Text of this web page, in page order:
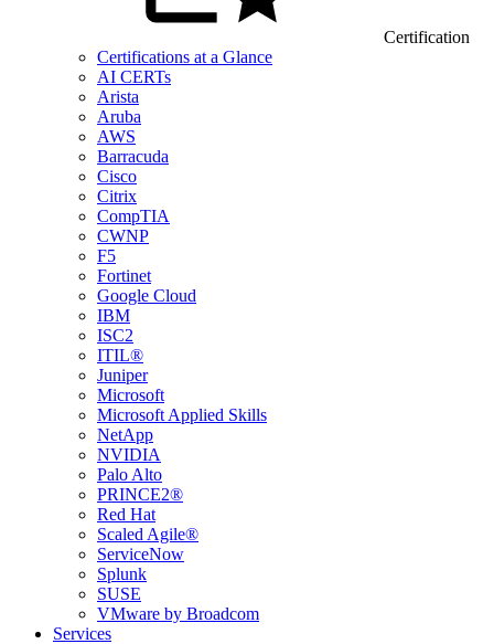
Certification
Certifications at a Glance
AI CERTs
Arista
Aruba
AWS
Barracuda
Cisco
Citrix
CompTIA
CWNP
F5
Fortinet
Google Cloud
IBM
ISC2
ITIL®
Juniper
Microsoft
Microsoft Applied Skills
NetApp
NVIDIA
Palo Alto
PRINCE2®
Red Hat
Scaled Agile®
ServiceNow
Splunk
SUSE
VMware by Broadcom
Services